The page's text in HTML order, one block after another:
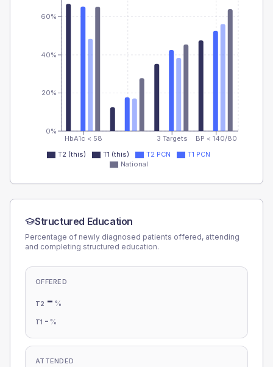
HbA1c < 58 3 Targets BP < 140/80
0%
20%
40%
60%
T2 (this) T1 (this) T2 PCN
T1 PCN
National
Structured Education
Percentage of newly diagnosed patients offered, attending
and completing structured education.
OFFERED
T2 - %
T1 - %
ATTENDED